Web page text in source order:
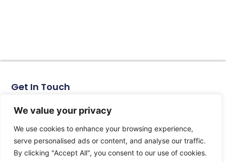
We value your privacy
We use cookies to enhance your browsing experience,
serve personalised ads or content, and analyse our traffic.
By clicking "Accept All", you consent to our use of cookies.
Get In Touch
City, Zhejiang Province
Email: arlen@tomzn.com
Phone: +86-15067708509
landline: +86-577-62653368